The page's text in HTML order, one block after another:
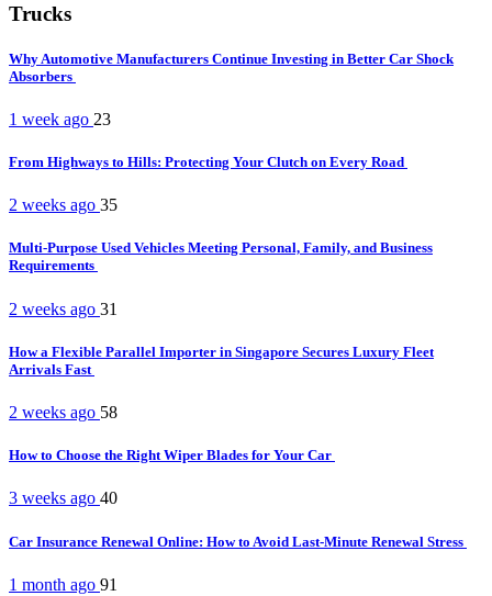
Trucks
Why Automotive Manufacturers Continue Investing in Better Car Shock
Absorbers
1 week ago 23
From Highways to Hills: Protecting Your Clutch on Every Road
2 weeks ago 35
Multi-Purpose Used Vehicles Meeting Personal, Family, and Business
Requirements
2 weeks ago 31
How a Flexible Parallel Importer in Singapore Secures Luxury Fleet
Arrivals Fast
2 weeks ago 58
How to Choose the Right Wiper Blades for Your Car
3 weeks ago 40
Car Insurance Renewal Online: How to Avoid Last-Minute Renewal Stress
1 month ago 91